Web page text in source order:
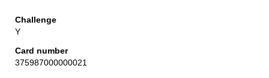
Y
375987000000021